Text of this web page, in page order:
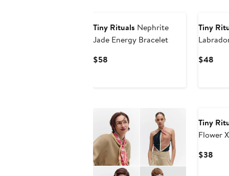
Tiny Rituals Nephrite
Jade Energy Bracelet
$58
Tiny
$48
Tiny
Flower
$38